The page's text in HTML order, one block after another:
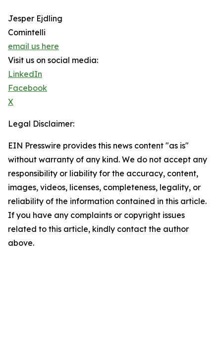
Jesper Ejdling
Comintelli
email us here
Visit us on social media:
LinkedIn
Facebook
X
Legal Disclaimer:
EIN Presswire provides this news content "as is"
without warranty of any kind. We do not accept any
responsibility or liability for the accuracy, content,
images, videos, licenses, completeness, legality, or
reliability of the information contained in this article.
If you have any complaints or copyright issues
related to this article, kindly contact the author
above.